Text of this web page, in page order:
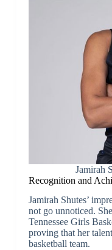
Jamirah
Recognition and
Jamirah Shutes’
not go unnoticed.
Tennessee Girls
proving that her
basketball team.